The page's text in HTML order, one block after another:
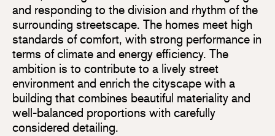
and responding to the division and rhythm of the
surrounding streetscape. The homes meet high
standards of comfort, with strong performance in
terms of climate and energy efficiency. The
ambition is to contribute to a lively street
environment and enrich the cityscape with a
building that combines beautiful materiality and
well-balanced proportions with carefully
considered detailing.